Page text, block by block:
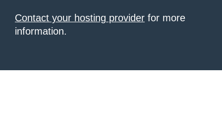
Contact your hosting provider for more
information.